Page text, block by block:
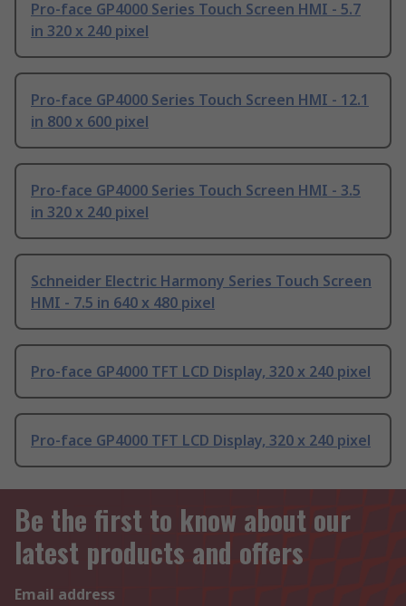
Pro-face GP4000 Series Touch Screen HMI - 5.7
in 320 x 240 pixel
Pro-face GP4000 Series Touch Screen HMI - 12.1
in 800 x 600 pixel
Pro-face GP4000 Series Touch Screen HMI - 3.5
in 320 x 240 pixel
Schneider Electric Harmony Series Touch Screen
HMI - 7.5 in 640 x 480 pixel
Pro-face GP4000 TFT LCD Display, 320 x 240 pixel
Pro-face GP4000 TFT LCD Display, 320 x 240 pixel
Be the first to know about our
latest products and offers
Email address